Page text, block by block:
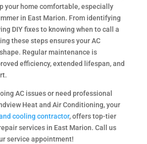
your home comfortable, especially
in East Marion. From identifying
DIY fixes to knowing when to call a
these steps ensures your AC
Regular maintenance is
efficiency, extended lifespan, and
AC issues or need professional
Heat and Air Conditioning, your
cooling contractor, offers top-tier
services in East Marion. Call us
service appointment!